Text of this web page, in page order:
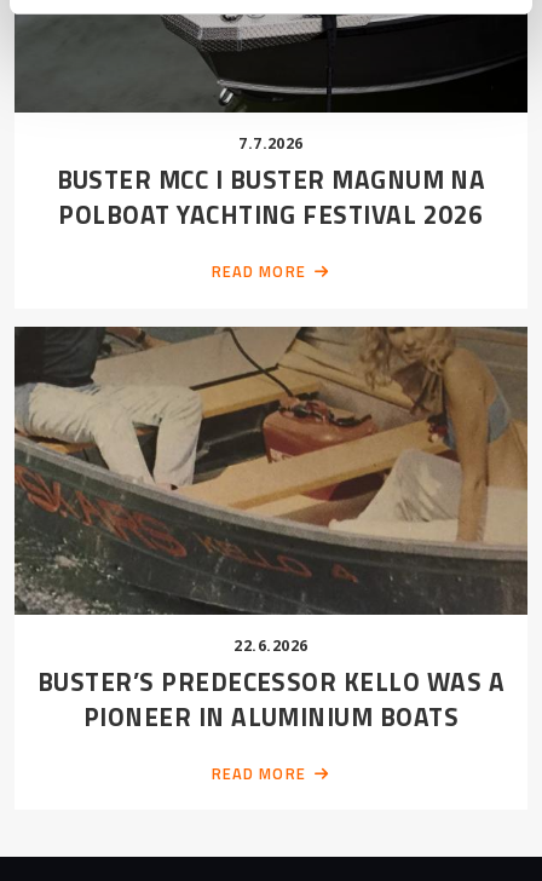
7.7.2026
BUSTER MCC I BUSTER MAGNUM NA
POLBOAT YACHTING FESTIVAL 2026
READ MORE
22.6.2026
BUSTER’S PREDECESSOR KELLO WAS A
PIONEER IN ALUMINIUM BOATS
READ MORE